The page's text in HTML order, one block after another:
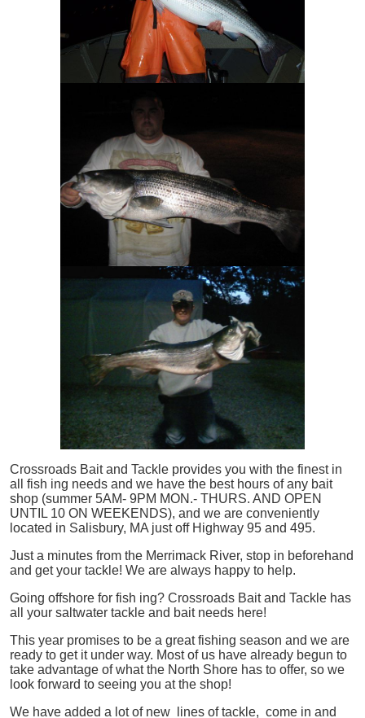
Crossroads Bait and Tackle provides you with the finest in
all
fish ing needs and we have the best hours of any bait
shop (summer 5AM- 9PM MON.- THURS. AND OPEN
UNTIL 10 ON WEEKENDS), and we are conveniently
located in Salisbury, MA just off Highway 95 and 495.
Just a minutes from the Merrimack River, stop in beforehand
and get your tackle! We are always happy to help.
Going offshore for fish ing? Crossroads Bait and Tackle has
all your saltwater tackle and bait needs here!
This year promises to be a great fishing season and we are
ready to get it under way. Most of us have already begun to
take advantage of what the North Shore has to offer, so we
look forward to seeing you at the shop!
We have added a lot of new lines of tackle, come in and